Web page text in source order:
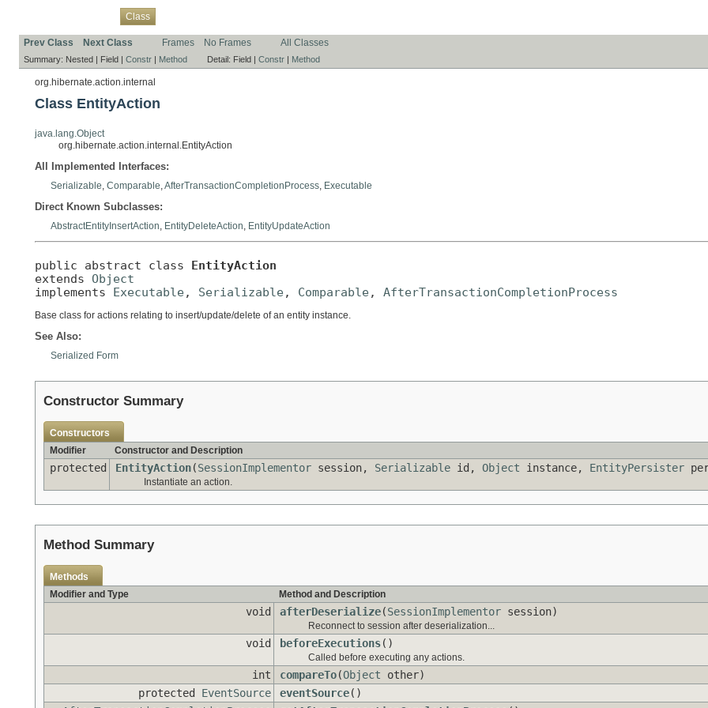
Class
Prev Class Next Class Frames No Frames All Classes
Summary: Nested | Field | Constr | Method Detail: Field | Constr | Method
org.hibernate.action.internal
Class EntityAction
java.lang.Object
org.hibernate.action.internal.EntityAction
All Implemented Interfaces:
Serializable Comparable AfterTransactionCompletionProcess Executable
Direct Known Subclasses:
AbstractEntityInsertAction EntityDeleteAction EntityUpdateAction
public abstract class EntityAction
extends Object
implements Executable, Serializable, Comparable, AfterTransactionCompletionProcess
Base class for actions relating to insert/update/delete of an entity instance.
See Also:
Serialized Form
Constructor Summary
Constructors
Modifier
Constructor and Description
protected EntityAction(SessionImplementor session, Serializable id, Object instance, EntityPersister
Instantiate an action.
Method Summary
Methods
Modifier and Type
Method and Description
void afterDeserialize(SessionImplementor session)
Reconnect to session after deserialization...
void beforeExecutions()
Called before executing any actions.
int compareTo(Object other)
protected EventSource eventSource()